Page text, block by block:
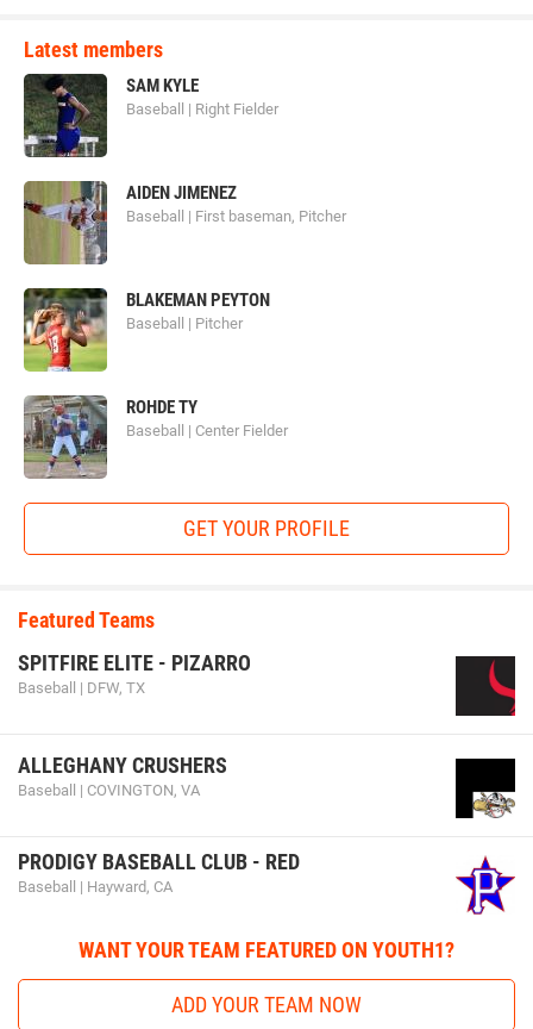
Latest members
SAM KYLE
Baseball | Right Fielder
AIDEN JIMENEZ
Baseball | First baseman, Pitcher
BLAKEMAN PEYTON
Baseball | Pitcher
ROHDE TY
Baseball | Center Fielder
GET YOUR PROFILE
Featured Teams
SPITFIRE ELITE - PIZARRO
Baseball | DFW, TX
ALLEGHANY CRUSHERS
Baseball | COVINGTON, VA
PRODIGY BASEBALL CLUB - RED
Baseball | Hayward, CA
WANT YOUR TEAM FEATURED ON YOUTH1?
ADD YOUR TEAM NOW